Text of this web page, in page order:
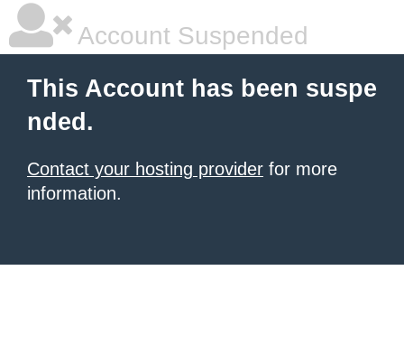
Account Suspended
This Account has been suspe
nded.
Contact your hosting provider for more
information.